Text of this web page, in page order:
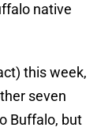
native
this week,
seven
Buffalo, but